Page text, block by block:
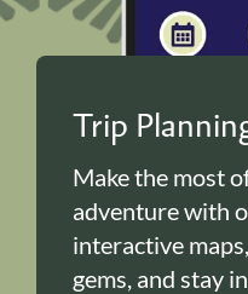
Trip
Make the most
adventure with
interactive
gems, and stay